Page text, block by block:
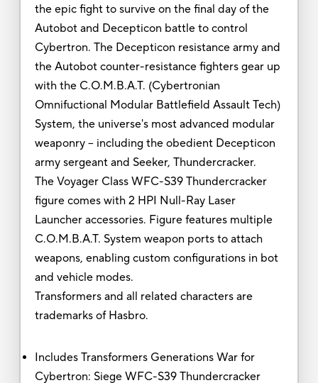
the epic fight to survive on the final day of the
Autobot and Decepticon battle to control
Cybertron. The Decepticon resistance army and
the Autobot counter-resistance fighters gear up
with the C.O.M.B.A.T. (Cybertronian
Omnifuctional Modular Battlefield Assault Tech)
System, the universe's most advanced modular
weaponry -- including the obedient Decepticon
army sergeant and Seeker, Thundercracker.
The Voyager Class WFC-S39 Thundercracker
figure comes with 2 HPI Null-Ray Laser
Launcher accessories. Figure features multiple
C.O.M.B.A.T. System weapon ports to attach
weapons, enabling custom configurations in bot
and vehicle modes.
Transformers and all related characters are
trademarks of Hasbro.
Includes Transformers Generations War for
Cybertron: Siege WFC-S39 Thundercracker